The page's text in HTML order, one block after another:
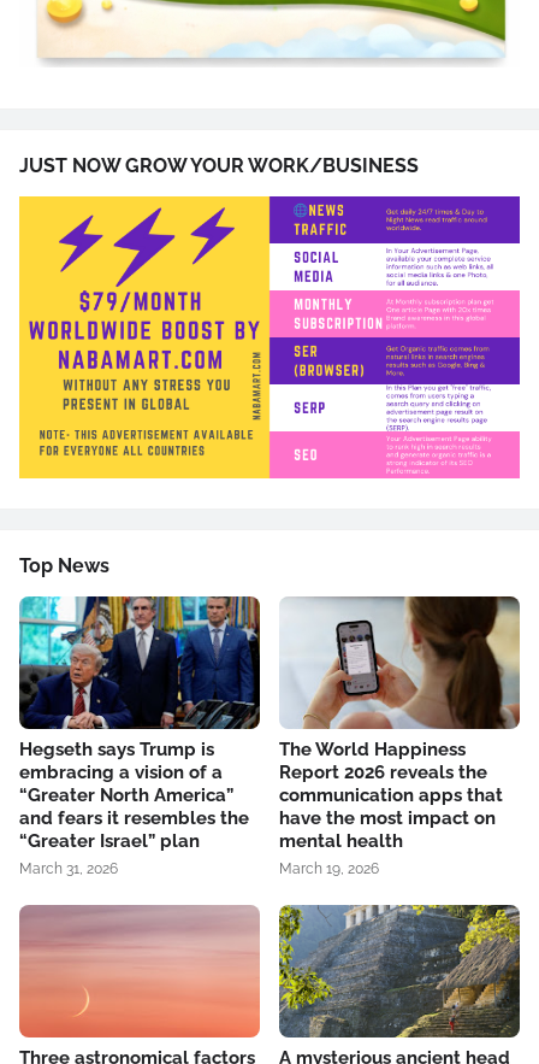
JUST NOW GROW YOUR WORK/BUSINESS
Top News
Hegseth says Trump is
embracing a vision of a
“Greater North America”
and fears it resembles the
“Greater Israel” plan
March 31, 2026
The World Happiness
Report 2026 reveals the
communication apps that
have the most impact on
mental health
March 19, 2026
Three astronomical factors
A mysterious ancient head